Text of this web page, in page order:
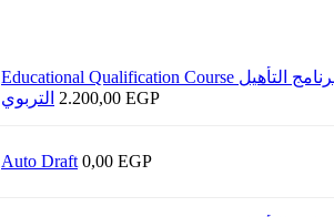
Educational Qualification Course برنامج التأهيل
التربوي 2.200,00 EGP
Auto Draft 0,00 EGP